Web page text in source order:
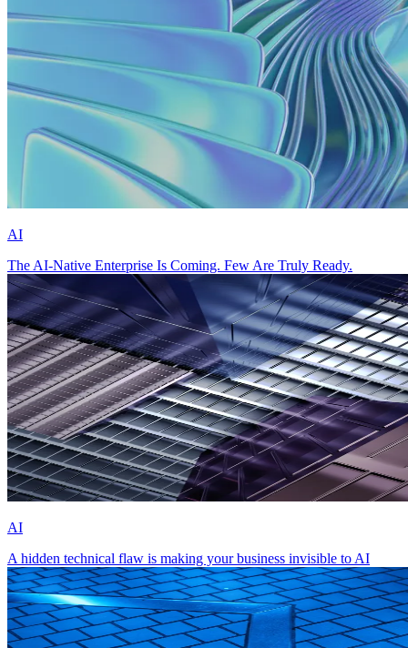
AI
The AI-Native Enterprise Is Coming. Few Are Truly Ready.
AI
A hidden technical flaw is making your business invisible to AI